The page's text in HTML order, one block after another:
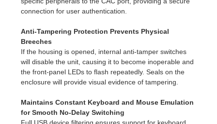
connection for user authentication.
Anti-Tampering Protection Prevents Physical
Breeches
If the housing is opened, internal anti-tamper switches
will disable the unit, causing it to become inoperable and
the front-panel LEDs to flash repeatedly. Seals on the
enclosure will provide visual evidence of tampering.
Maintains Constant Keyboard and Mouse Emulation
for Smooth No-Delay Switching
Full USB device filtering ensures support for keyboard